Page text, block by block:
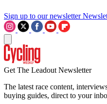
Sign up to our newsletter
Get The Leadout Newsletter
The latest race content,
buying guides, direct to your